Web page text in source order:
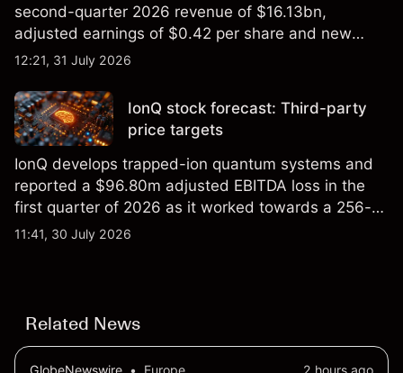
second-quarter 2026 revenue of $16.13bn,
adjusted earnings of $0.42 per share and new
foundry engagements. Explore third-party INTC
12:21, 31 July 2026
IonQ stock forecast: Third-party
price targets
IonQ develops trapped-ion quantum systems and
reported a $96.80m adjusted EBITDA loss in the
first quarter of 2026 as it worked towards a 256-
qubit system. Explore third-party IONQ price
11:41, 30 July 2026
Related News